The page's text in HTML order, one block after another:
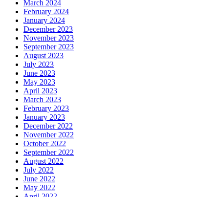
March 2024
February 2024
January 2024
December 2023
November 2023
September 2023
August 2023
July 2023
June 2023
May 2023
April 2023
March 2023
February 2023
January 2023
December 2022
November 2022
October 2022
September 2022
August 2022
July 2022
June 2022
May 2022